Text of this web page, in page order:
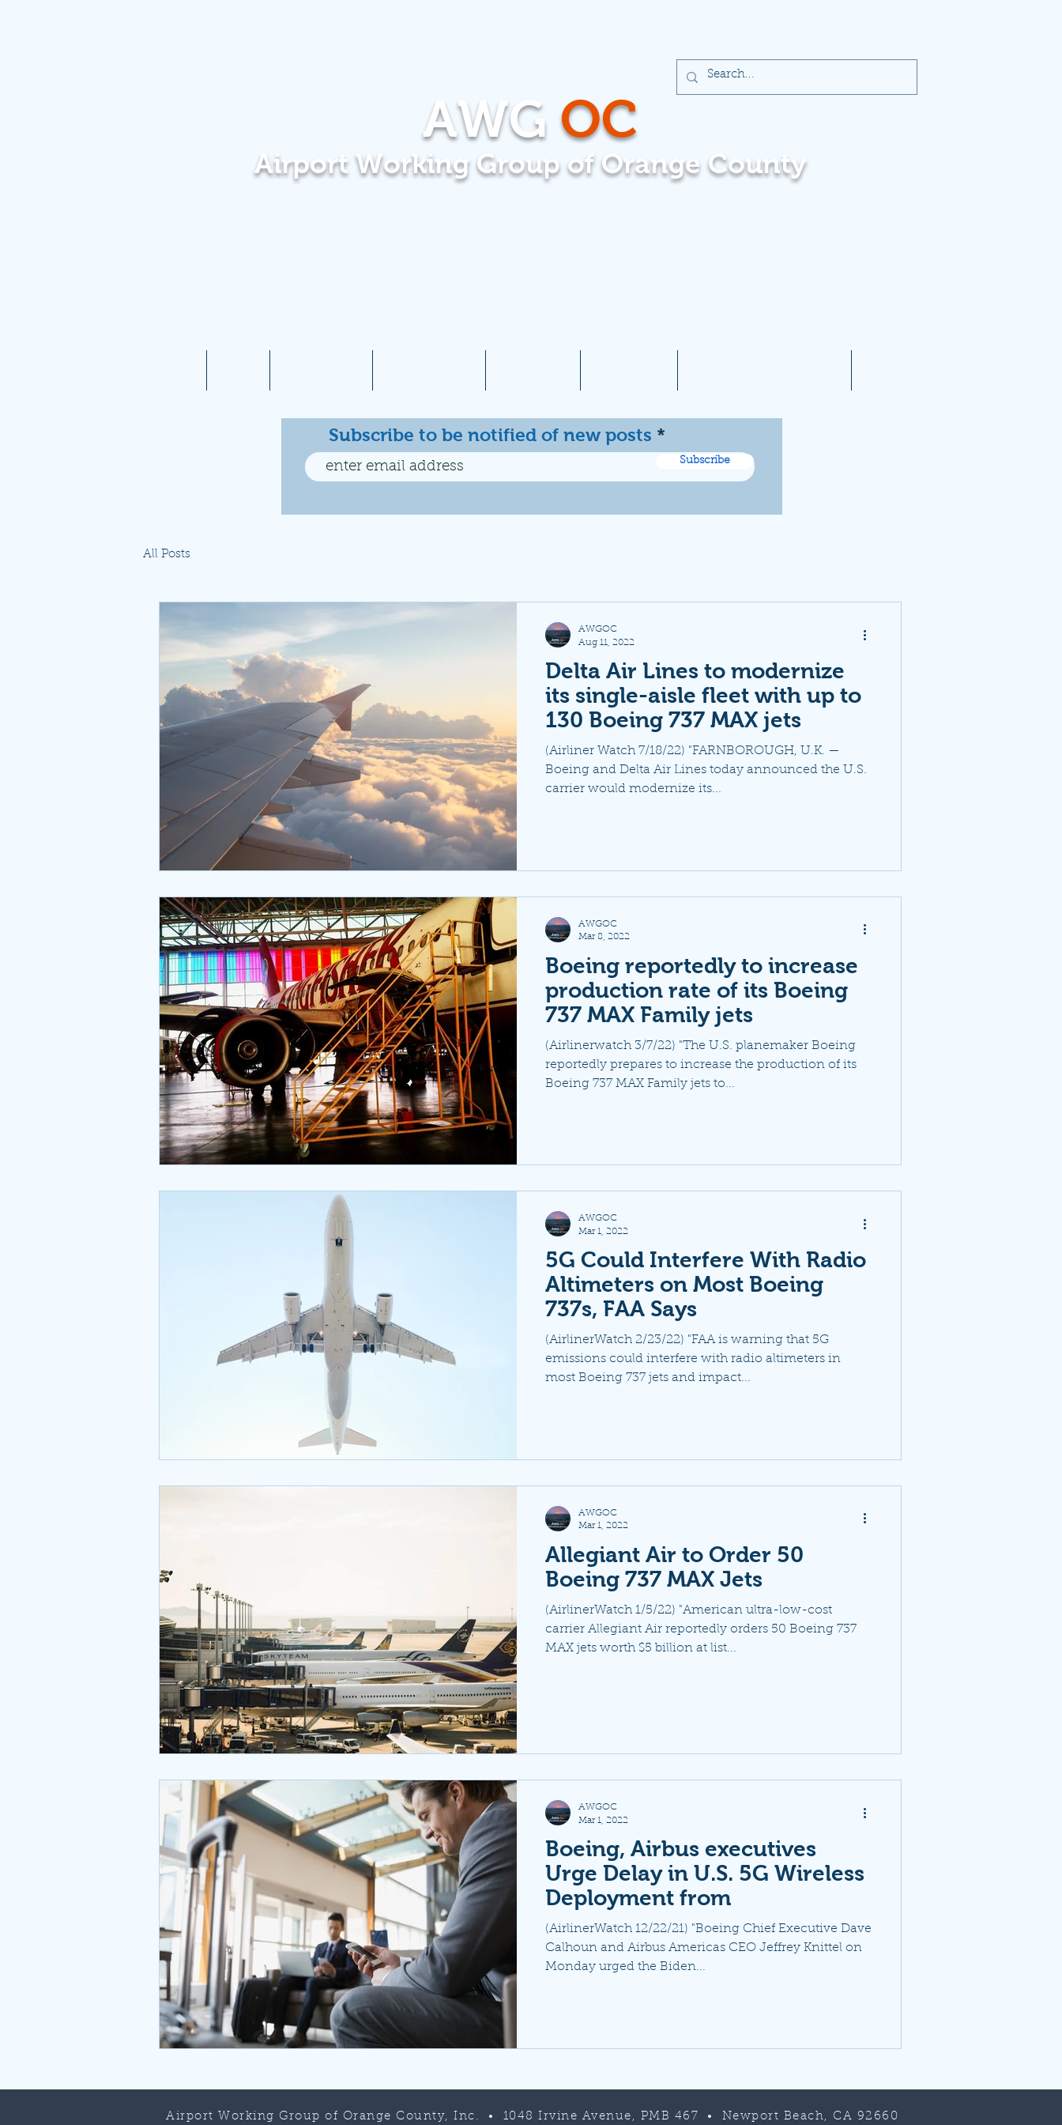
AWG OC
Airport Working Group of Orange County
Subscribe to be notified of new posts
Subscribe
All Posts
Delta Air Lines to modernize
its single-aisle fleet with up to
130 Boeing 737 MAX jets
(Airliner Watch 7/18/22) "FARNBOROUGH, U.K. —
Boeing and Delta Air Lines today announced the U.S.
carrier would modernize its...
AWGOC
Aug 11, 2022
Boeing reportedly to increase
production rate of its Boeing
737 MAX Family jets
(Airlinerwatch 3/7/22) "The U.S. planemaker Boeing
reportedly prepares to increase the production of its
Boeing 737 MAX Family jets to...
AWGOC
Mar 8, 2022
5G Could Interfere With Radio
Altimeters on Most Boeing
737s, FAA Says
(AirlinerWatch 2/23/22) "FAA is warning that 5G
emissions could interfere with radio altimeters in
most Boeing 737 jets and impact...
AWGOC
Mar 1, 2022
Allegiant Air to Order 50
Boeing 737 MAX Jets
(AirlinerWatch 1/5/22) "American ultra-low-cost
carrier Allegiant Air reportedly orders 50 Boeing 737
MAX jets worth $5 billion at list...
AWGOC
Mar 1, 2022
Boeing, Airbus executives
Urge Delay in U.S. 5G Wireless
Deployment from
(AirlinerWatch 12/22/21) "Boeing Chief Executive Dave
Calhoun and Airbus Americas CEO Jeffrey Knittel on
Monday urged the Biden...
AWGOC
Mar 1, 2022
Airport Working Group of Orange County, Inc. • 1048 Irvine Avenue, PMB 467 • Newport Beach, CA 92660